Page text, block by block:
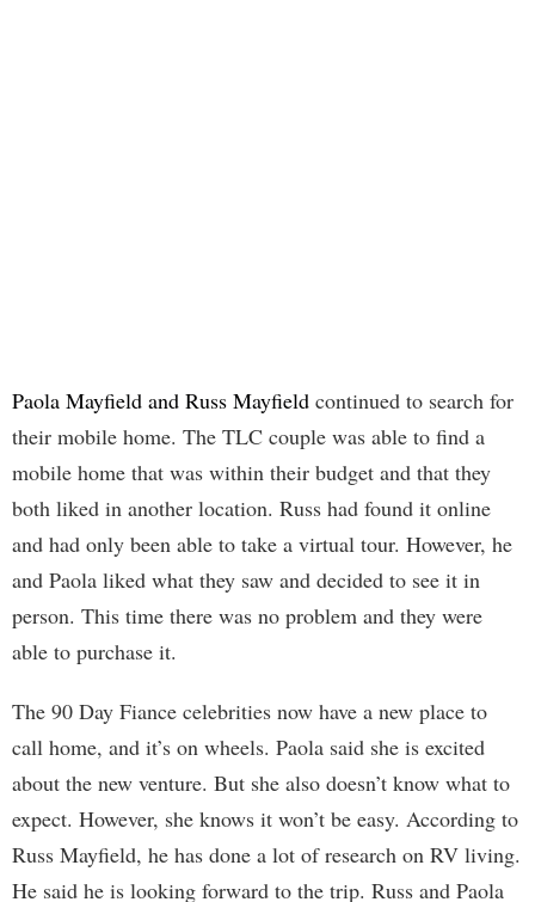
Paola Mayfield and Russ Mayfield continued to search for
their mobile home. The TLC couple was able to find a
mobile home that was within their budget and that they
both liked in another location. Russ had found it online
and had only been able to take a virtual tour. However, he
and Paola liked what they saw and decided to see it in
person. This time there was no problem and they were
able to purchase it.
The 90 Day Fiance celebrities now have a new place to
call home, and it’s on wheels. Paola said she is excited
about the new venture. But she also doesn’t know what to
expect. However, she knows it won’t be easy. According to
Russ Mayfield, he has done a lot of research on RV living.
He said he is looking forward to the trip. Russ and Paola